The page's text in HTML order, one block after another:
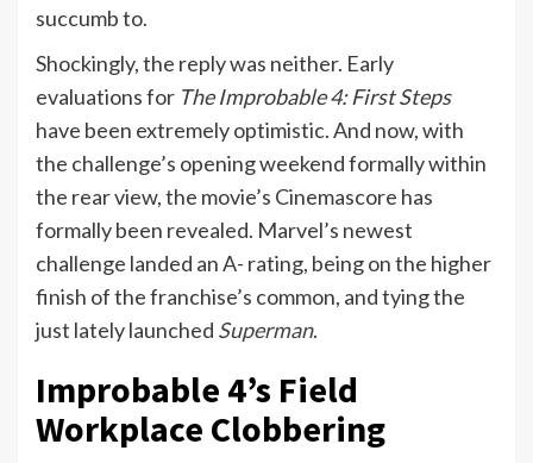
succumb to.
Shockingly, the reply was neither. Early
evaluations for The Improbable 4: First Steps
have been extremely optimistic. And now, with
the challenge’s opening weekend formally within
the rear view, the movie’s Cinemascore has
formally been revealed. Marvel’s newest
challenge landed an A- rating, being on the higher
finish of the franchise’s common, and tying the
just lately launched Superman.
Improbable 4’s Field
Workplace Clobbering